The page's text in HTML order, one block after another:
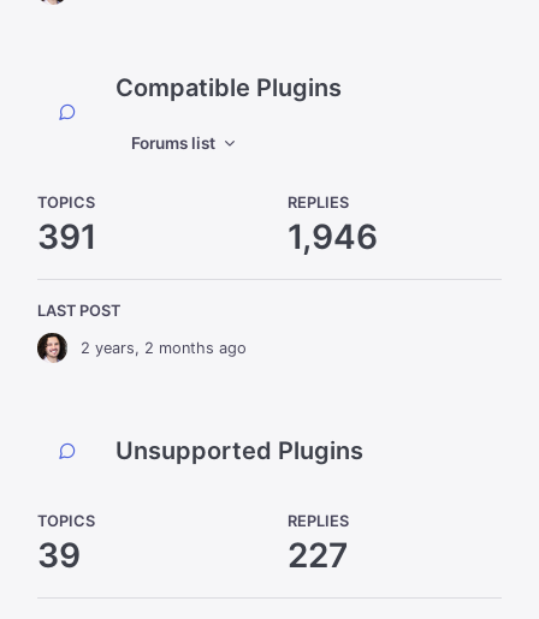
Compatible Plugins
Forums list
TOPICS
391
REPLIES
1,946
LAST POST
2 years, 2 months ago
Unsupported Plugins
TOPICS
39
REPLIES
227